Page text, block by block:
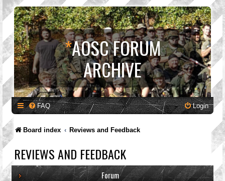
*AOSC FORUM
ARCHIVE
FAQ Login
Board index Reviews and Feedback
REVIEWS AND FEEDBACK
Forum